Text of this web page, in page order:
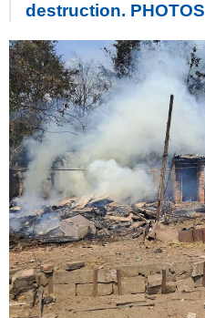
destruction. PHOTOS